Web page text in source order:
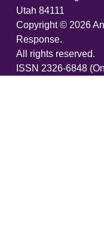
Utah 84111
Copyright © 2026
Response.
All rights reserved.
ISSN 2326-6848